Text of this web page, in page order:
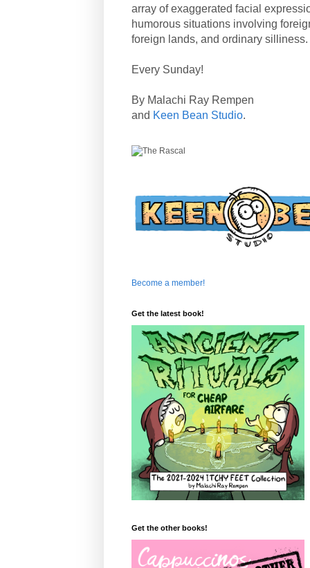
array of exaggerated facial
humorous situations involving
foreign lands, and ordinary silliness.
Every Sunday!
By Malachi Ray Rempen
and Keen Bean Studio.
Become a member!
Get the latest book!
Get the other books!